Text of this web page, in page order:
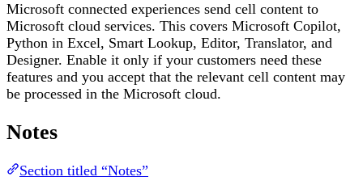
Microsoft connected experiences send cell content to
Microsoft cloud services. This covers Microsoft Copilot,
Python in Excel, Smart Lookup, Editor, Translator, and
Designer. Enable it only if your customers need these
features and you accept that the relevant cell content may
be processed in the Microsoft cloud.
Notes
Section titled “Notes”